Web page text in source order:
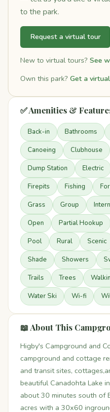
to the park.
Request a virtual tour
New to virtual tours? See
Own this park? Get a
✅ Amenities &
Back-in Bathrooms
Canoeing Clubhouse
Dump Station Electric
Firepits Fishing
Grass Group
Open Partial Hookup
Pool Rural Scenic
Shade Showers
Trails Trees
Water Ski Wi-fi
📖 About This
Higby's Campground and
campground and cottage
and transit sites,
beautiful Canadohta Lake
about 30 minutes south of
acres with a 30x60